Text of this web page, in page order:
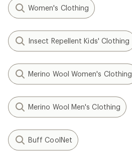
Women's Clothing
Insect Repellent Kids' Clothing
Merino Wool Women's Clothing
Merino Wool Men's Clothing
Buff CoolNet